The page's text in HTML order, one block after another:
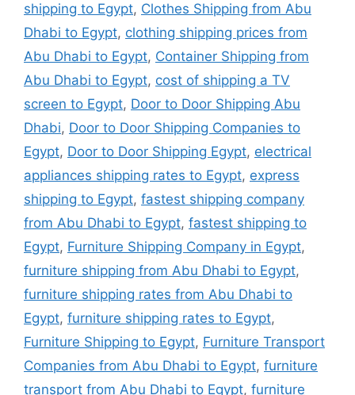
shipping to Egypt, Clothes Shipping from Abu
Dhabi to Egypt, clothing shipping prices from
Abu Dhabi to Egypt, Container Shipping from
Abu Dhabi to Egypt, cost of shipping a TV
screen to Egypt, Door to Door Shipping Abu
Dhabi, Door to Door Shipping Companies to
Egypt, Door to Door Shipping Egypt, electrical
appliances shipping rates to Egypt, express
shipping to Egypt, fastest shipping company
from Abu Dhabi to Egypt, fastest shipping to
Egypt, Furniture Shipping Company in Egypt,
furniture shipping from Abu Dhabi to Egypt,
furniture shipping rates from Abu Dhabi to
Egypt, furniture shipping rates to Egypt,
Furniture Shipping to Egypt, Furniture Transport
Companies from Abu Dhabi to Egypt, furniture
transport from Abu Dhabi to Egypt, furniture